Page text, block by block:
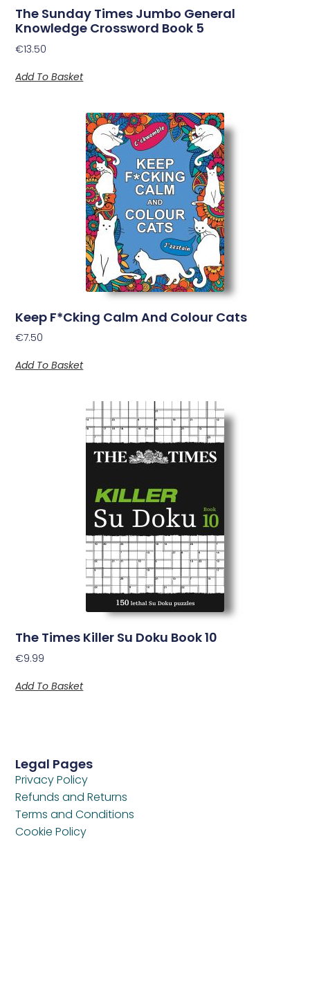
The Sunday Times Jumbo General
Knowledge Crossword Book 5
€13.50
Add To Basket
Keep F*Cking Calm And Colour Cats
€7.50
Add To Basket
The Times Killer Su Doku Book 10
€9.99
Add To Basket
Legal Pages
Privacy Policy
Refunds and Returns
Terms and Conditions
Cookie Policy